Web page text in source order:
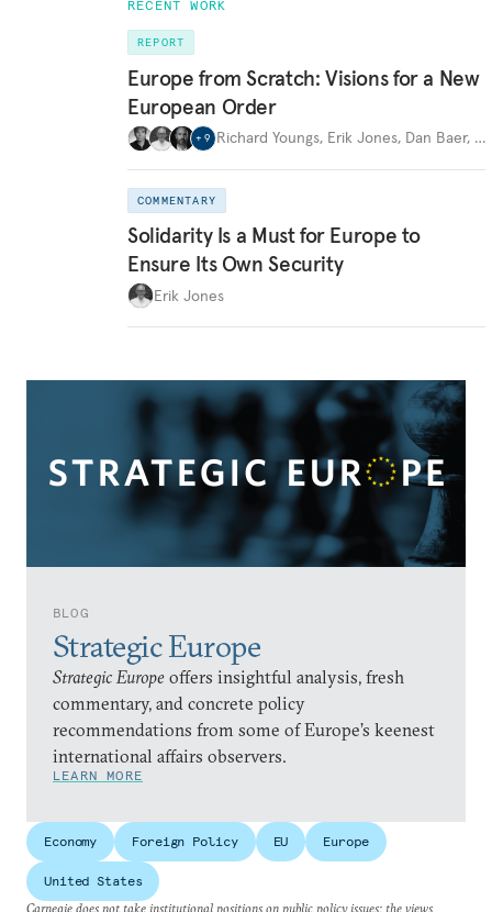
BLOG
Strategic Europe
Strategic Europe offers insightful analysis, fresh
commentary, and concrete policy
recommendations from some of Europe’s keenest
international affairs observers.
LEARN MORE
RECENT WORK
REPORT
Europe from Scratch: Visions for a New
European Order
+ 9 Richard Youngs, Erik Jones, Dan Baer, …
COMMENTARY
Solidarity Is a Must for Europe to
Ensure Its Own Security
Erik Jones
Economy Foreign Policy EU Europe
United States
Carnegie does not take institutional positions on public policy issues; the views